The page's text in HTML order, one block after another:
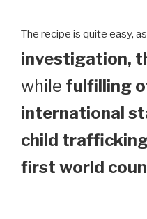
The recipe is quite easy, as
investigation,
while fulfilling
international
child
first world